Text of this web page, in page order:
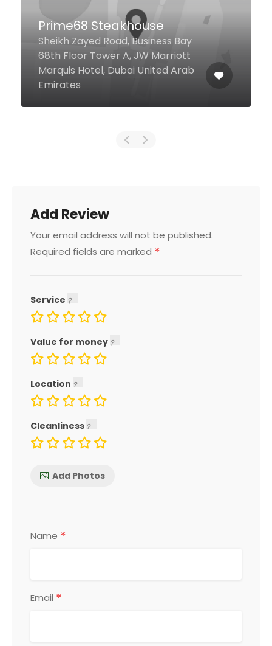
Jones Social
Millennium Airport Hotel,
Casablanca Street Ground Floor,
Dubai 454670 United Arab
Emirates
Add Review
Your email address will not be published.
Required fields are marked *
Service
Value for money
Location
Cleanliness
Add Photos
Name *
Email *